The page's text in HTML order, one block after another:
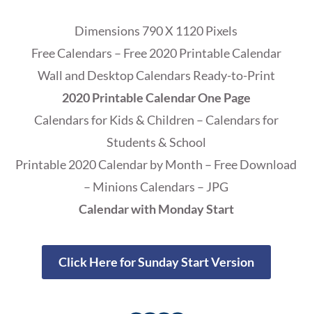
Dimensions 790 X 1120 Pixels
Free Calendars – Free 2020 Printable Calendar
Wall and Desktop Calendars Ready-to-Print
2020 Printable Calendar One Page
Calendars for Kids & Children – Calendars for
Students & School
Printable 2020 Calendar by Month – Free Download
– Minions Calendars – JPG
Calendar with Monday Start
Click Here for Sunday Start Version